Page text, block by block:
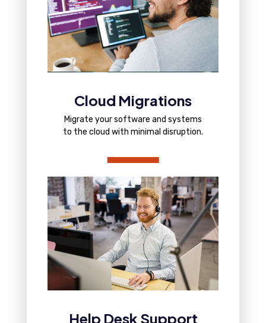
Cloud Migrations
Migrate your software and systems
to the cloud with minimal disruption.
Help Desk Support